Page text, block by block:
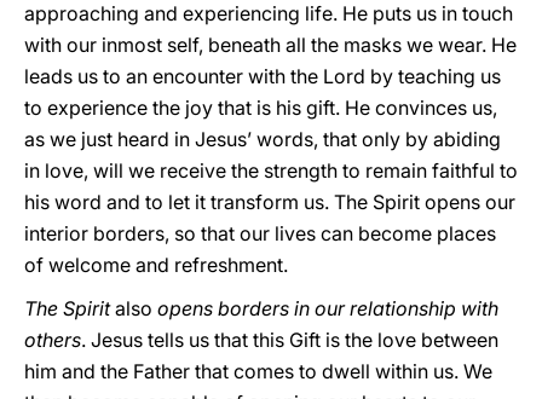
approaching and experiencing life. He puts us in touch
with our inmost self, beneath all the masks we wear. He
leads us to an encounter with the Lord by teaching us
to experience the joy that is his gift. He convinces us,
as we just heard in Jesus’ words, that only by abiding
in love, will we receive the strength to remain faithful to
his word and to let it transform us. The Spirit opens our
interior borders, so that our lives can become places
of welcome and refreshment.
The Spiritalso opens borders in our relationship with
others. Jesus tells us that this Gift is the love between
him and the Father that comes to dwell within us. We